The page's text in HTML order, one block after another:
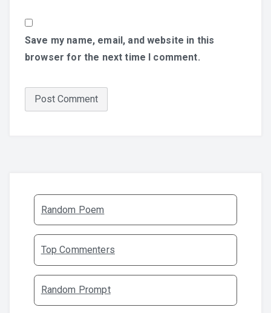
Save my name, email, and website in this
browser for the next time I comment.
Random Poem
Top Commenters
Random Prompt